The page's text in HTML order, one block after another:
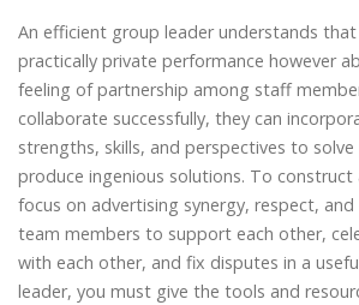
An efficient group leader understands
practically private performance however
feeling of partnership among staff
collaborate successfully, they can
strengths, skills, and perspectives to
produce ingenious solutions. To
focus on advertising synergy, respect,
team members to support each other,
with each other, and fix disputes in a
leader, you must give the tools and